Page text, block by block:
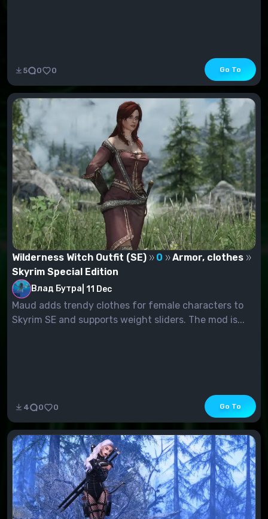
5 0 0 Go To
Wilderness Witch Outfit (SE) 0
Armor, clothes
Skyrim Special Edition
Влад Бутра 11 Dec
Maud adds trendy clothes for female characters to
Skyrim SE and supports weight sliders. The mod is...
4 0 0 Go To